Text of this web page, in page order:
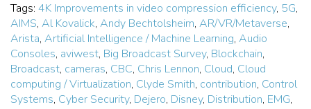
Tags: 4K Improvements in video compression efficiency, 5G,
AIMS, Al Kovalick, Andy Bechtolsheim, AR/VR/Metaverse,
Arista, Artificial Intelligence / Machine Learning, Audio
Consoles, aviwest, Big Broadcast Survey, Blockchain,
Broadcast, cameras, CBC, Chris Lennon, Cloud, Cloud
computing / Virtualization, Clyde Smith, contribution, Control
Systems, Cyber Security, Dejero, Disney, Distribution, EMG,